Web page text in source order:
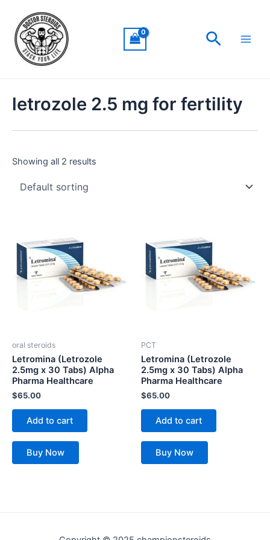
content
Search
letrozole 2.5 mg for fertility
Showing all 2 results
oral steroids
Letromina (Letrozole
2.5mg x 30 Tabs) Alpha
Pharma Healthcare
$65.00
Add to cart
Buy Now
PCT
Letromina (Letrozole
2.5mg x 30 Tabs) Alpha
Pharma Healthcare
$65.00
Add to cart
Buy Now